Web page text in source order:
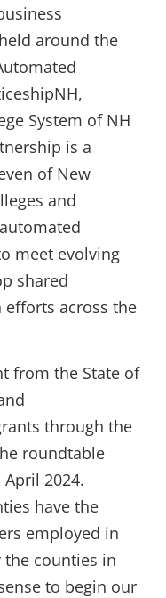
around the
System of NH
is a
of New
and
meet evolving
shared
across the
from the State of
through the
roundtable
2024.
have the
employed in
counties in
to begin our